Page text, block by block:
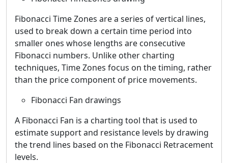
Fibonacci Time Zones are a series of vertical lines,
used to break down a certain time period into
smaller ones whose lengths are consecutive
Fibonacci numbers. Unlike other charting
techniques, Time Zones focus on the timing, rather
than the price component of price movements.
Fibonacci Fan drawings
A Fibonacci Fan is a charting tool that is used to
estimate support and resistance levels by drawing
the trend lines based on the Fibonacci Retracement
levels.